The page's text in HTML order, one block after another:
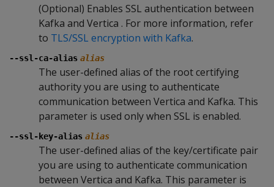
(Optional) Enables SSL authentication between
Kafka and Vertica . For more information, refer
to TLS/SSL encryption with Kafka.
--ssl-ca-alias alias
The user-defined alias of the root certifying
authority you are using to authenticate
communication between Vertica and Kafka. This
parameter is used only when SSL is enabled.
--ssl-key-alias alias
The user-defined alias of the key/certificate pair
you are using to authenticate communication
between Vertica and Kafka. This parameter is